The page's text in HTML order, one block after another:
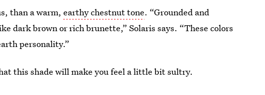
than a warm,earthy chestnut tone. “Grounded and
dark brown or rich brunette,” Solaris says. “These colors
personality.”
this shade will make you feel a little bit sultry.